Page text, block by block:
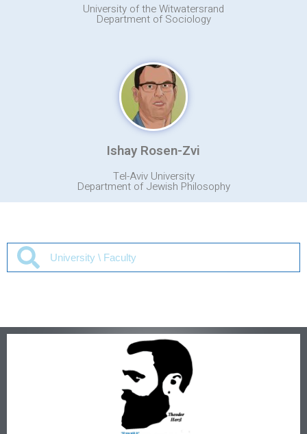
University of the Witwatersrand
Department of Sociology
Ishay Rosen-Zvi
Tel-Aviv University
Department of Jewish Philosophy